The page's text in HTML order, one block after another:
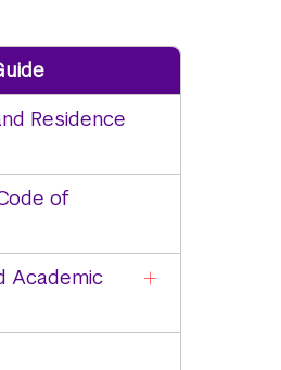
Residence
of
Academic